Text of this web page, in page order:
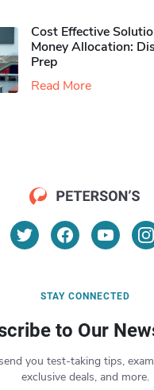
Cost Effective
Money Allocation:
Prep
Read More
STAY CONNECTED
to Our
you test-taking tips,
exclusive deals, and more.